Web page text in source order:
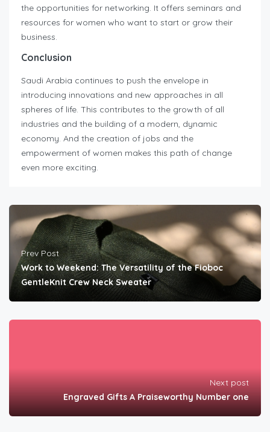
the opportunities for networking. It offers seminars and
resources for women who want to start or grow their
business.
Conclusion
Saudi Arabia continues to push the envelope in
introducing innovations and new approaches in all
spheres of life. This contributes to the growth of all
industries and the building of a modern, dynamic
economy. And the creation of jobs and the
empowerment of women makes this path of change
even more exciting.
Prev Post
Work to Weekend: The Versatility of the Fioboc
GentleKnit Crew Neck Sweater
Next post
Engraved Gifts A Praiseworthy Number one